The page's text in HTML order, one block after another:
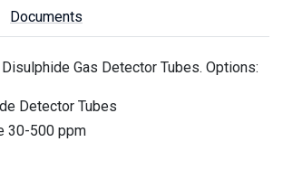
Documents
Gas Detector Tubes. Options:
Detector Tubes
30-500 ppm